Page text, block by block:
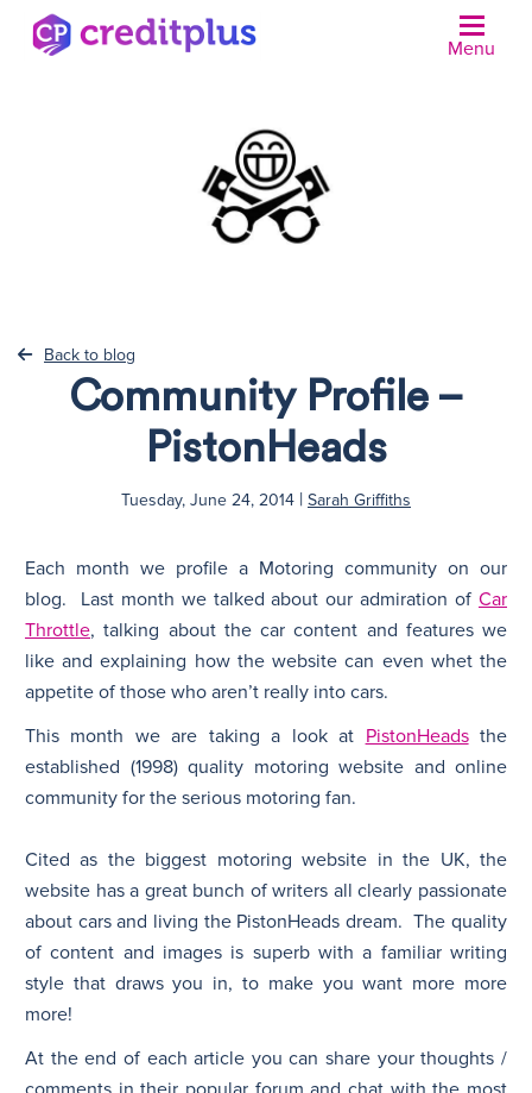
N
Menu
Back to blog
Community Profile –
PistonHeads
Tuesday, June 24, 2014 | Sarah Griffiths
Each month we profile a Motoring community on our
blog. Last month we talked about our admiration of Car
Throttle, talking about the car content and features we
like and explaining how the website can even whet the
appetite of those who aren’t really into cars.
This month we are taking a look at PistonHeadsthe
established (1998) quality motoring website and online
community for the serious motoring fan.
Cited as the biggest motoring website in the UK, the
website has a great bunch of writers all clearly passionate
about cars and living the PistonHeads dream. The quality
of content and images is superb with a familiar writing
style that draws you in, to make you want more more
more!
At the end of each article you can share your thoughts /